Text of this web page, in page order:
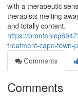
with a therapeutic
therapists melting
and totally content.
https://
treatment-cape-town-
Comments
Comments